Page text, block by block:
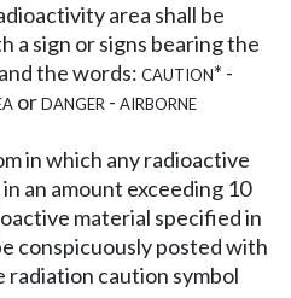
area shall be
a sign or signs bearing the
the words:caution* -
ordanger - airborne
in which any radioactive
an amount exceeding 10
material specified in
conspicuously posted with
radiation caution symbol